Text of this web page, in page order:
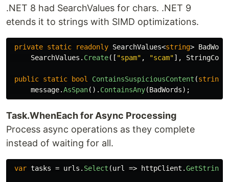
.NET 8 had SearchValues for chars. .NET 9
etends it to strings with SIMD optimizations.
private static readonly SearchValues<string>
SearchValues . Create([ "spam" , "scam"],
public static bool ContainsSuspiciousContent (string
message.AsSpan(). ContainsAny(BadWords);
Task.WhenEach for Async Processing
Process async operations as they complete
instead of waiting for all.
var tasks = urls . Select (url => httpClient .